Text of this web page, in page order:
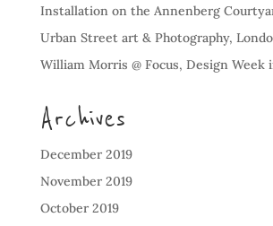
Installation on the Annenberg
Urban Street art & Photography,
William Morris @ Focus, Design Week
Archives
December 2019
November 2019
October 2019